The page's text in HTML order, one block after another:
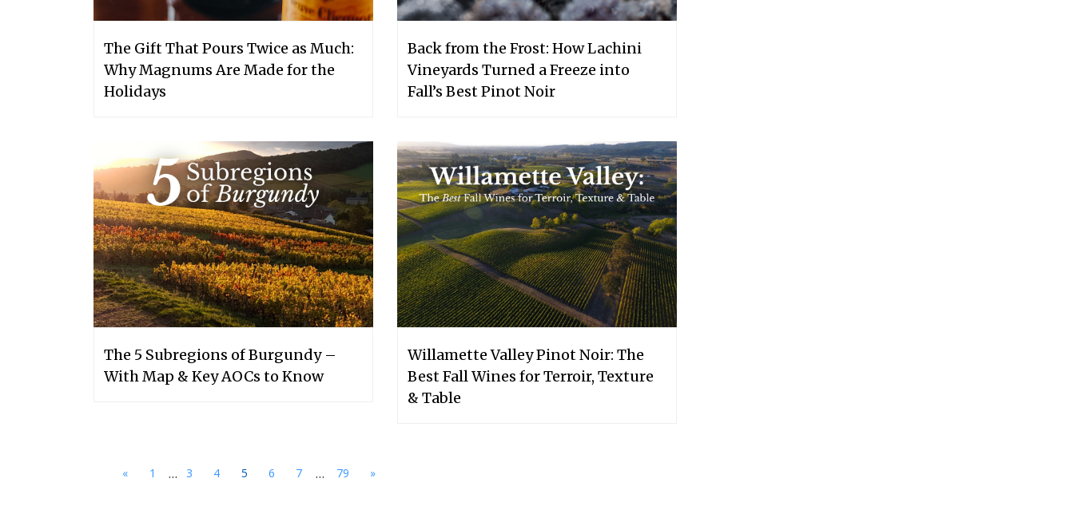
The Gift That Pours Twice as Much:
Why Magnums Are Made for the
Holidays
Back from the Frost: How Lachini
Vineyards Turned a Freeze into
Fall’s Best Pinot Noir
The 5 Subregions of Burgundy –
With Map & Key AOCs to Know
Willamette Valley Pinot Noir: The
Best Fall Wines for Terroir, Texture
& Table
« 1 ... 3 4 5 6 7 ... 79 »